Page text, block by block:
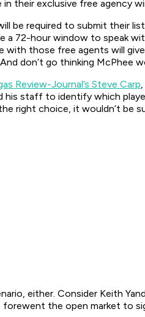
their exclusive free agency
be required to submit their
a 72-hour window to speak
with those free agents will
don’t go thinking McPhee
Review-Journal’s Steve Carp
his staff to identify which
right choice, it wouldn’t be
either. Consider Keith
the open market to